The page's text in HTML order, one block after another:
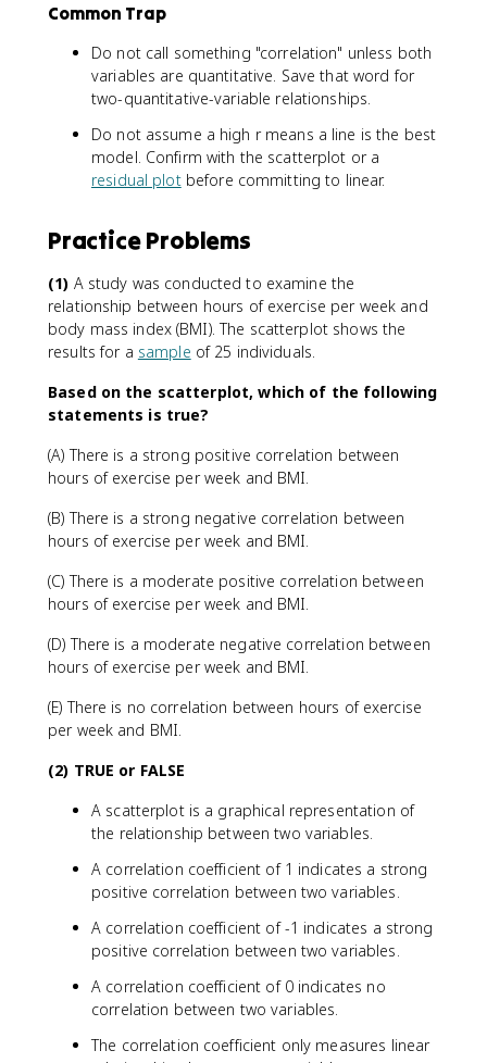
Common Trap
Do not call something "correlation" unless both
variables are quantitative. Save that word for
two-quantitative-variable relationships.
Do not assume a high r means a line is the best
model. Confirm with the scatterplot or a
residual plotbefore committing to linear.
Practice Problems
(1) A study was conducted to examine the
relationship between hours of exercise per week and
body mass index (BMI). The scatterplot shows the
results for a sample of 25 individuals.
Based on the scatterplot, which of the following
statements is true?
(A) There is a strong positive correlation between
hours of exercise per week and BMI.
(B) There is a strong negative correlation between
hours of exercise per week and BMI.
(C) There is a moderate positive correlation between
hours of exercise per week and BMI.
(D) There is a moderate negative correlation between
hours of exercise per week and BMI.
(E) There is no correlation between hours of exercise
per week and BMI.
(2) TRUE or FALSE
A scatterplot is a graphical representation of
the relationship between two variables.
A correlation coefficient of 1 indicates a strong
positive correlation between two variables.
A correlation coefficient of -1 indicates a strong
positive correlation between two variables.
A correlation coefficient of 0 indicates no
correlation between two variables.
The correlation coefficient only measures linear